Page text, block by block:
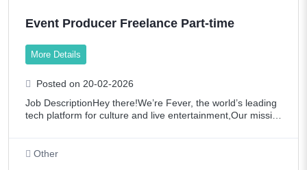
Event Producer Freelance Part-time
More Details
Posted on 20-02-2026
Job DescriptionHey there!We’re Fever, the world’s leading
tech platform for culture and live entertainment,Our missio
Other